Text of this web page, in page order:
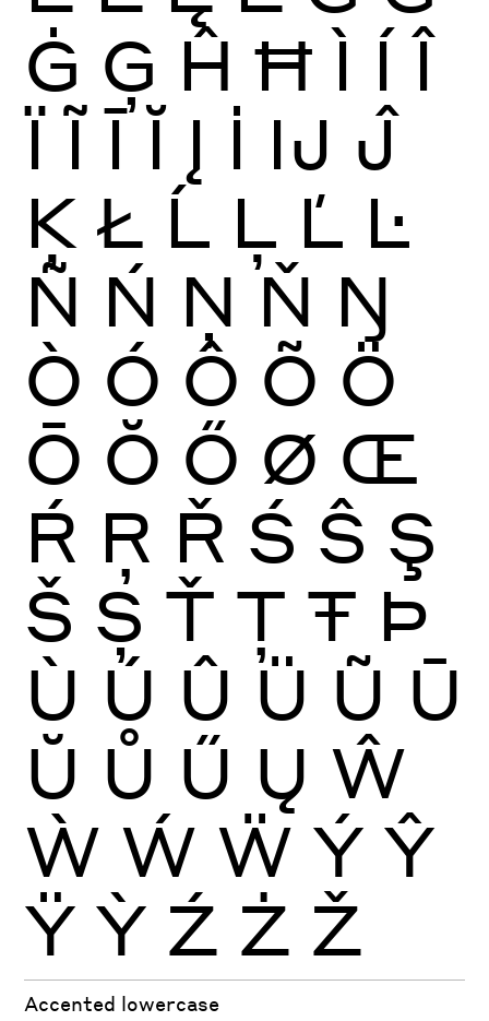
Ġ Ģ Ĥ Ħ Ì Í Î
Ï Ĩ Ī Ĭ Į İ Ĳ Ĵ
Ķ Ł Ĺ Ļ Ľ Ŀ
Ñ Ń Ņ Ň Ŋ
Ò Ó Ô Õ Ö
Ō Ŏ Ő Ø Œ
Ŕ Ŗ Ř Ś Ŝ Ş
Š Ș Ť Ţ Ŧ Þ
Ù Ú Û Ü Ũ Ū
Ŭ Ů Ű Ų Ŵ
Ẁ Ẃ Ẅ Ý Ŷ
Ÿ Ỳ Ź Ż Ž
Accented lowercase